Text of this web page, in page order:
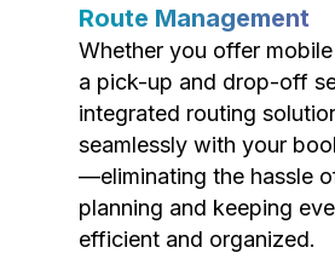
Route Management
Whether you offer
a pick-up and drop-off
integrated routing
seamlessly with your
—eliminating the hassle
planning and keeping
efficient and organized.